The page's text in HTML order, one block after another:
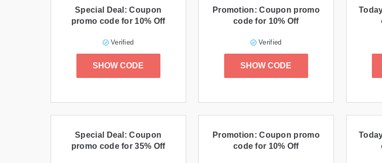
Special Deal: Coupon
promo code for 10% Off
Verified
SHOW CODE
Promotion: Coupon promo
code for 10% Off
Verified
SHOW CODE
Special Deal: Coupon
promo code for 35% Off
Promotion: Coupon promo
code for 10% Off